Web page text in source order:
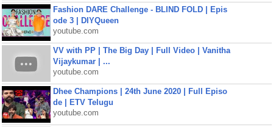
Fashion DARE Challenge - BLIND FOLD | Epis
ode 3 | DIYQueen
youtube.com
VV with PP | The Big Day | Full Video | Vanitha
Vijaykumar | ...
youtube.com
Dhee Champions | 24th June 2020 | Full Episo
de | ETV Telugu
youtube.com